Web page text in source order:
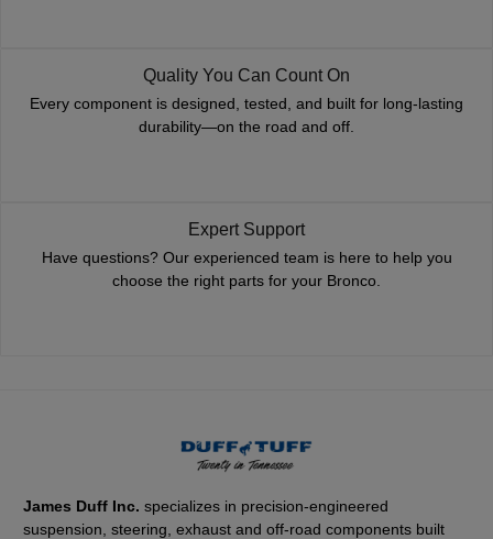
Quality You Can Count On
Every component is designed, tested, and built for long-lasting
durability—on the road and off.
Expert Support
Have questions? Our experienced team is here to help you
choose the right parts for your Bronco.
James Duff Inc.specializes in precision-engineered
suspension, steering, exhaust and off-road components built